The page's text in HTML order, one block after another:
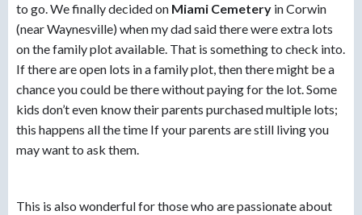
to go. We finally decided on Miami Cemetery in Corwin
(near Waynesville) when my dad said there were extra lots
on the family plot available. That is something to check into.
If there are open lots in a family plot, then there might be a
chance you could be there without paying for the lot. Some
kids don’t even know their parents purchased multiple lots;
this happens all the time If your parents are still living you
may want to ask them.
This is also wonderful for those who are passionate about